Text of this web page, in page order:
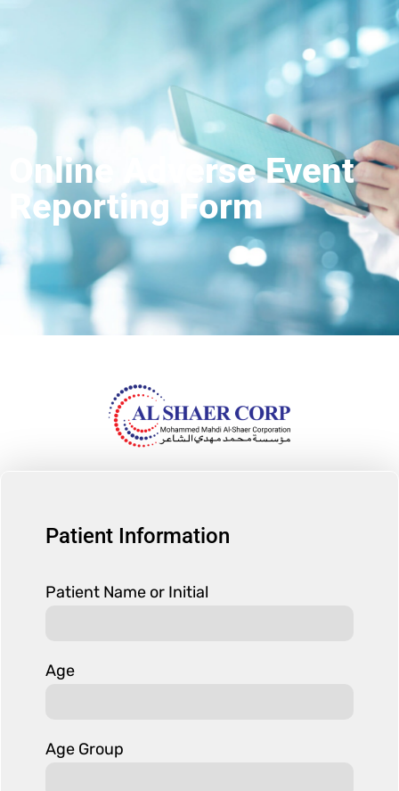
Online Adverse Event
Reporting Form
Patient Information
Patient Name or Initial
Age
Age Group